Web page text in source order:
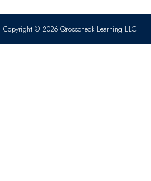
Copyright © 2026 Qrosscheck Learning LLC